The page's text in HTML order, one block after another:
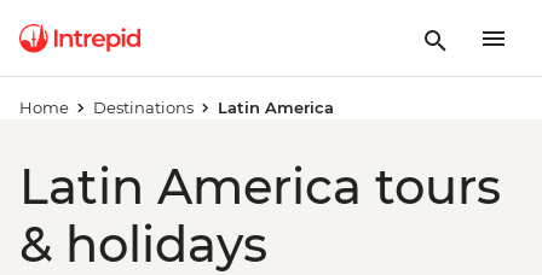
Home Destinations Latin America
Latin America tours
& holidays